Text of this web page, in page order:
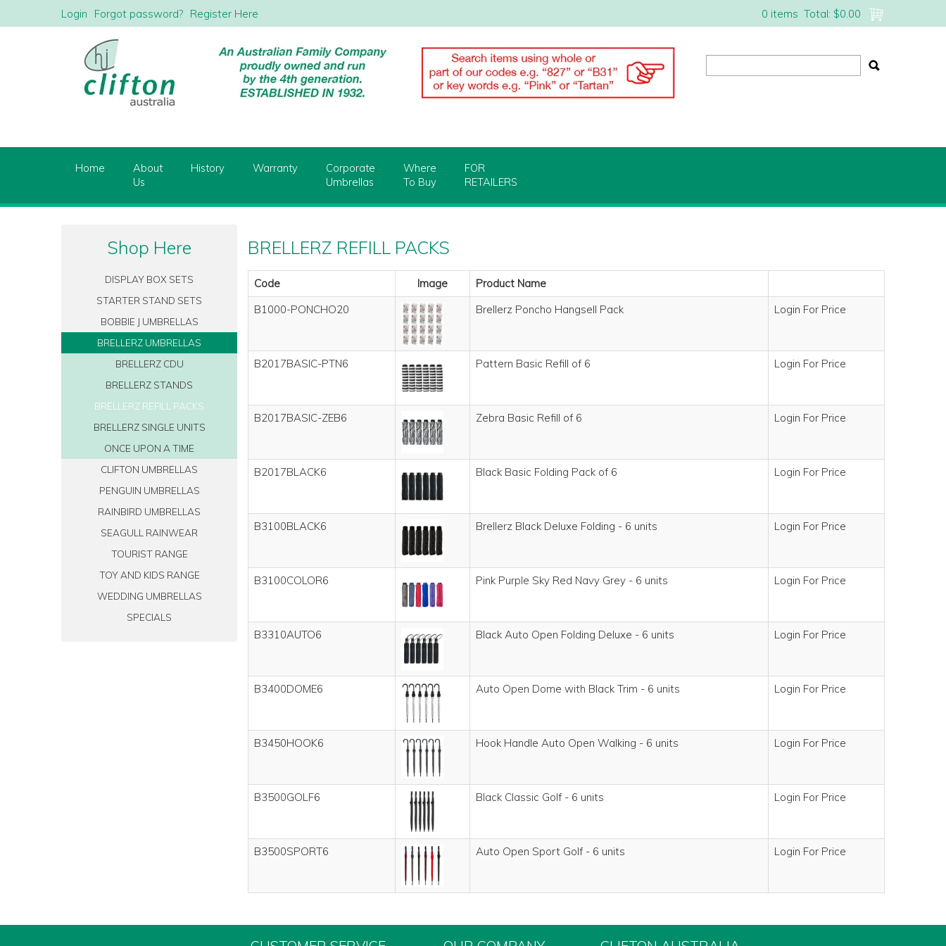
Login Forgot password? Register Here 0 items Total: $0.00
Home
About
Us
History Warranty
Corporate
Umbrellas
Where
To Buy
FOR
RETAILERS
Shop Here
DISPLAY BOX SETS
STARTER STAND SETS
BOBBIE J UMBRELLAS
BRELLERZ UMBRELLAS
BRELLERZ CDU
BRELLERZ STANDS
BRELLERZ REFILL PACKS
BRELLERZ SINGLE UNITS
ONCE UPON A TIME
CLIFTON UMBRELLAS
PENGUIN UMBRELLAS
RAINBIRD UMBRELLAS
SEAGULL RAINWEAR
TOURIST RANGE
TOY AND KIDS RANGE
WEDDING UMBRELLAS
SPECIALS
BRELLERZ REFILL PACKS
Code Image
Product Name
B1000-PONCHO20
Brellerz Poncho Hangsell Pack Login For Price
B2017BASIC-PTN6 Pattern Basic Refill of 6 Login For Price
B2017BASIC-ZEB6 Zebra Basic Refill of 6 Login For Price
B2017BLACK6 Black Basic Folding Pack of 6 Login For Price
B3100BLACK6 Brellerz Black Deluxe Folding - 6 units Login For Price
B3100COLOR6 Pink Purple Sky Red Navy Grey - 6 units Login For Price
B3310AUTO6 Black Auto Open Folding Deluxe - 6 units Login For Price
B3400DOME6 Auto Open Dome with Black Trim - 6 units Login For Price
B3450HOOK6 Hook Handle Auto Open Walking - 6 units Login For Price
B3500GOLF6 Black Classic Golf - 6 units Login For Price
B3500SPORT6 Auto Open Sport Golf - 6 units Login For Price